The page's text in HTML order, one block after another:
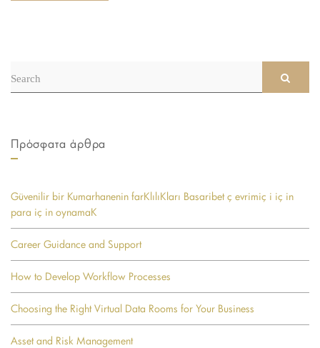
for:
Πρόσφατα άρθρα
Güvenilir bir Kumarhanenin farKlılıKları Basaribet ç evrimiç i iç in
para iç in oynamaK
Career Guidance and Support
How to Develop Workflow Processes
Choosing the Right Virtual Data Rooms for Your Business
Asset and Risk Management